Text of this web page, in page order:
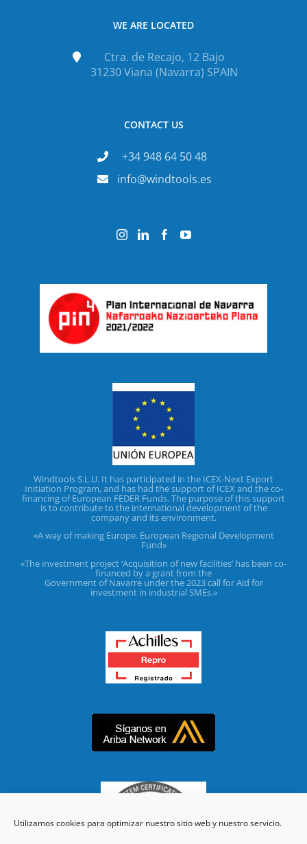
Utilizamos cookies para optimizar nuestro sitio web y nuestro servicio.
WE ARE LOCATED
Ctra. de Recajo, 12 Bajo
31230 Viana (Navarra) SPAIN
CONTACT US
+34 948 64 50 48
info@windtools.es
Windtools S.L.U. It has participated in the ICEX-Next Export
Initiation Program, and has had the support of ICEX and the co-
financing of European FEDER Funds. The purpose of this support
is to contribute to the international development of the
company and its environment.
«A way of making Europe. European Regional Development
Fund»
«The investment project ‘Acquisition of new facilities’ has been co-
financed by a grant from the
Government of Navarre under the 2023 call for Aid for
investment in industrial SMEs.»